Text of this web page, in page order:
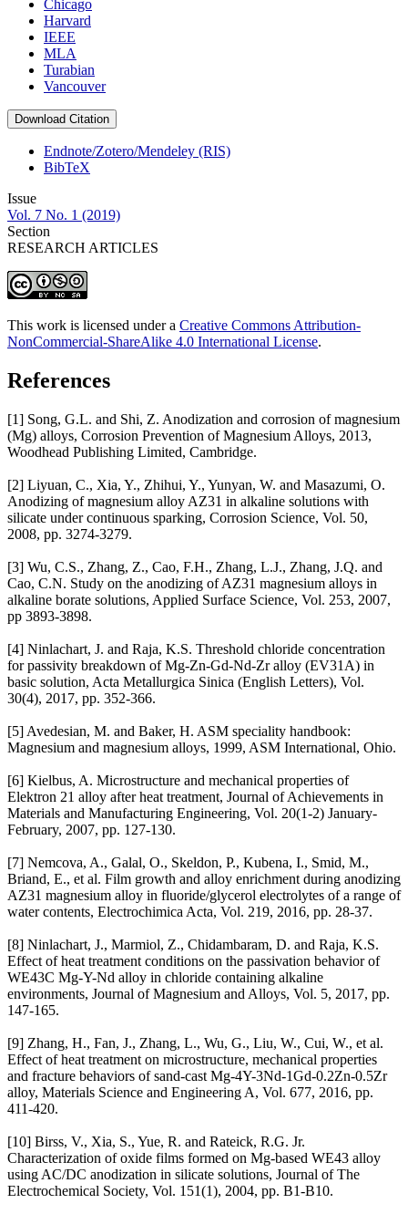
Chicago
Harvard
IEEE
MLA
Turabian
Vancouver
Download Citation
Endnote/Zotero/Mendeley (RIS)
BibTeX
Issue
Vol. 7 No. 1 (2019)
Section
RESEARCH ARTICLES
This work is licensed under a Creative Commons Attribution-
NonCommercial-ShareAlike 4.0 International License.
References
[1] Song, G.L. and Shi, Z. Anodization and corrosion of magnesium
(Mg) alloys, Corrosion Prevention of Magnesium Alloys, 2013,
Woodhead Publishing Limited, Cambridge.
[2] Liyuan, C., Xia, Y., Zhihui, Y., Yunyan, W. and Masazumi, O.
Anodizing of magnesium alloy AZ31 in alkaline solutions with
silicate under continuous sparking, Corrosion Science, Vol. 50,
2008, pp. 3274-3279.
[3] Wu, C.S., Zhang, Z., Cao, F.H., Zhang, L.J., Zhang, J.Q. and
Cao, C.N. Study on the anodizing of AZ31 magnesium alloys in
alkaline borate solutions, Applied Surface Science, Vol. 253, 2007,
pp 3893-3898.
[4] Ninlachart, J. and Raja, K.S. Threshold chloride concentration
for passivity breakdown of Mg-Zn-Gd-Nd-Zr alloy (EV31A) in
basic solution, Acta Metallurgica Sinica (English Letters), Vol.
30(4), 2017, pp. 352-366.
[5] Avedesian, M. and Baker, H. ASM speciality handbook:
Magnesium and magnesium alloys, 1999, ASM International, Ohio.
[6] Kielbus, A. Microstructure and mechanical properties of
Elektron 21 alloy after heat treatment, Journal of Achievements in
Materials and Manufacturing Engineering, Vol. 20(1-2) January-
February, 2007, pp. 127-130.
[7] Nemcova, A., Galal, O., Skeldon, P., Kubena, I., Smid, M.,
Briand, E., et al. Film growth and alloy enrichment during anodizing
AZ31 magnesium alloy in fluoride/glycerol electrolytes of a range of
water contents, Electrochimica Acta, Vol. 219, 2016, pp. 28-37.
[8] Ninlachart, J., Marmiol, Z., Chidambaram, D. and Raja, K.S.
Effect of heat treatment conditions on the passivation behavior of
WE43C Mg-Y-Nd alloy in chloride containing alkaline
environments, Journal of Magnesium and Alloys, Vol. 5, 2017, pp.
147-165.
[9] Zhang, H., Fan, J., Zhang, L., Wu, G., Liu, W., Cui, W., et al.
Effect of heat treatment on microstructure, mechanical properties
and fracture behaviors of sand-cast Mg-4Y-3Nd-1Gd-0.2Zn-0.5Zr
alloy, Materials Science and Engineering A, Vol. 677, 2016, pp.
411-420.
[10] Birss, V., Xia, S., Yue, R. and Rateick, R.G. Jr.
Characterization of oxide films formed on Mg-based WE43 alloy
using AC/DC anodization in silicate solutions, Journal of The
Electrochemical Society, Vol. 151(1), 2004, pp. B1-B10.